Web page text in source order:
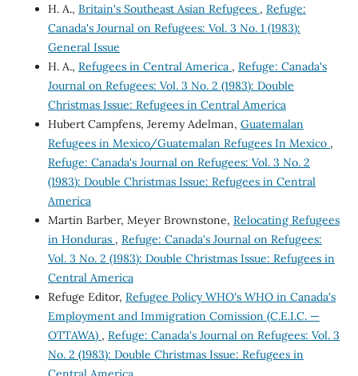
H. A., Britain's Southeast Asian Refugees , Refuge:
Canada's Journal on Refugees: Vol. 3 No. 1 (1983):
General Issue
H. A., Refugees in Central America , Refuge: Canada's
Journal on Refugees: Vol. 3 No. 2 (1983): Double
Christmas Issue: Refugees in Central America
Hubert Campfens, Jeremy Adelman, Guatemalan
Refugees in Mexico/Guatemalan Refugees In Mexico ,
Refuge: Canada's Journal on Refugees: Vol. 3 No. 2
(1983): Double Christmas Issue: Refugees in Central
America
Martin Barber, Meyer Brownstone, Relocating Refugees
in Honduras , Refuge: Canada's Journal on Refugees:
Vol. 3 No. 2 (1983): Double Christmas Issue: Refugees in
Central America
Refuge Editor, Refugee Policy WHO's WHO in Canada's
Employment and Immigration Comission (C.E.I.C. —
OTTAWA) , Refuge: Canada's Journal on Refugees: Vol. 3
No. 2 (1983): Double Christmas Issue: Refugees in